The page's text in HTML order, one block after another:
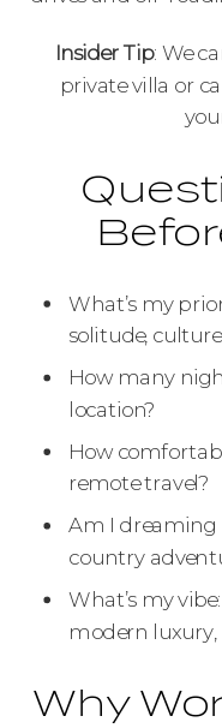
Insider Tip: We
private villa or
What’s my
solitude,
How many
location?
How
remote travel?
Am I dreaming
country
What’s my
modern
Why